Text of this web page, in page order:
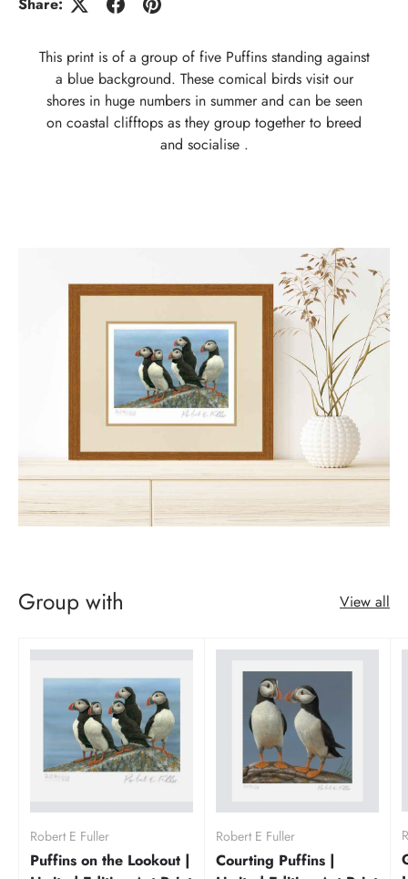
This print is of a group of five Puffins standing against
a blue background. These comical birds visit our
shores in huge numbers in summer and can be seen
on coastal clifftops as they group together to breed
and socialise .
Group with View all
Robert E Fuller
Puffins on the Lookout |
Robert E Fuller
Courting Puffins |